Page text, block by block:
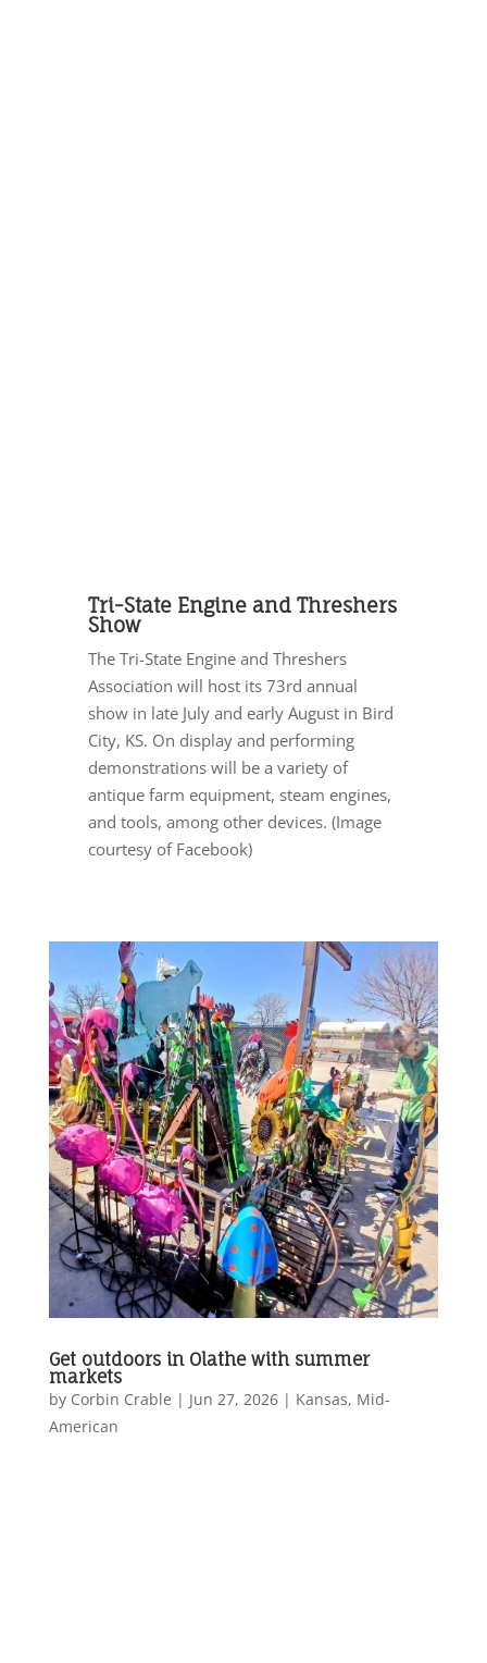
Tri-State Engine and Threshers
Show
The Tri-State Engine and Threshers
Association will host its 73rd annual
show in late July and early August in Bird
City, KS. On display and performing
demonstrations will be a variety of
antique farm equipment, steam engines,
and tools, among other devices. (Image
courtesy of Facebook)
Get outdoors in Olathe with summer
markets
by Corbin Crable | Jun 27, 2026| Kansas, Mid-
American